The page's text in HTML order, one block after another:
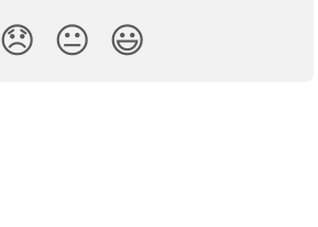
😞 😐 😃